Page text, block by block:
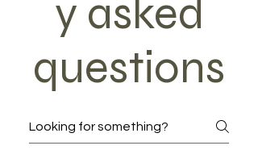
y asked
questions